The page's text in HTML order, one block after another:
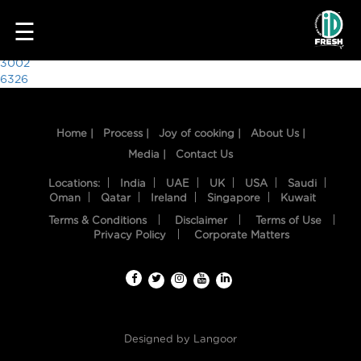
HOME
☰
2264
Post
navigation
3002
6326
Home | Process | Joy of cooking |
About Us |
Media |
Contact Us
Locations: India UAE UK USA
Saudi
Oman
Qatar Ireland Singapore Kuwait
Terms & Conditions Disclaimer
Terms of Use
Privacy Policy
Corporate Matters
Designed by Langoor